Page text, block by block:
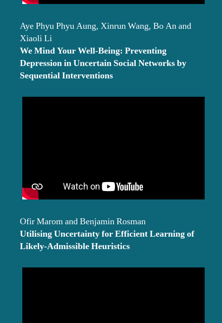
Aye Phyu Phyu Aung, Xinrun Wang, Bo An and
Xiaoli Li
We Mind Your Well-Being: Preventing
Depression in Uncertain Social Networks by
Sequential Interventions
Ofir Marom and Benjamin Rosman
Utilising Uncertainty for Efficient Learning of
Likely-Admissible Heuristics